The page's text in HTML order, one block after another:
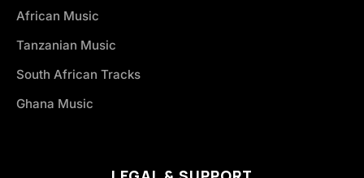
African Music
Tanzanian Music
South African Tracks
Ghana Music